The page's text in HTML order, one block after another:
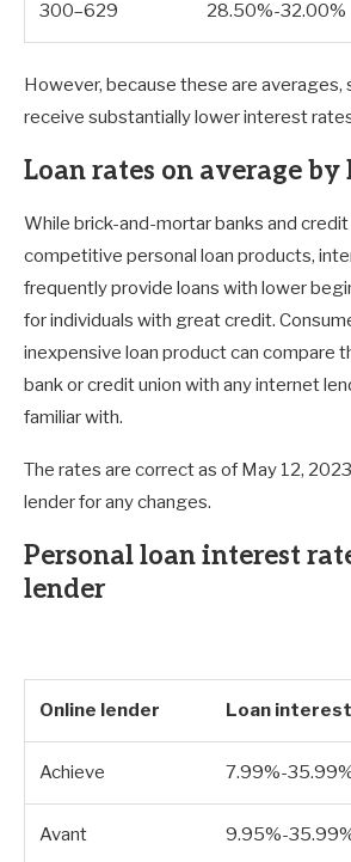
300–629 28.50%-32.00%
However, because these are averages,
receive substantially lower interest
Loan rates on average
While brick-and-mortar banks and
competitive personal loan products,
frequently provide loans with lower
for individuals with great credit.
inexpensive loan product can compare
bank or credit union with any internet
familiar with.
The rates are correct as of May 12,
lender for any changes.
Personal loan interest
lender
Online lender Loan
Achieve 7.99%-
Avant 9.95%-